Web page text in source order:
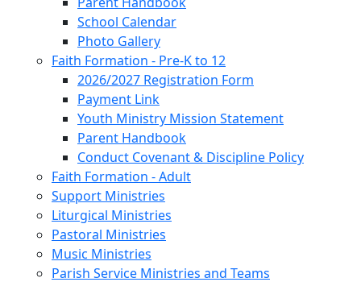
School Calendar
Photo Gallery
Faith Formation - Pre-K to 12
2026/2027 Registration Form
Payment Link
Youth Ministry Mission Statement
Parent Handbook
Conduct Covenant & Discipline Policy
Faith Formation - Adult
Support Ministries
Liturgical Ministries
Pastoral Ministries
Music Ministries
Parish Service Ministries and Teams